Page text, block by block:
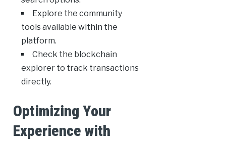
Explore the community
tools available within the
platform.
Check the blockchain
explorer to track transactions
directly.
Optimizing Your
Experience with